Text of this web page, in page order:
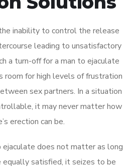
inability to control the release
leading to unsatisfactory
a turn-off for a man to ejaculate
room for high levels of frustration
sex partners. In a situation
it may never matter how
erection can be.
does not matter as long
equally satisfied, it seizes to be